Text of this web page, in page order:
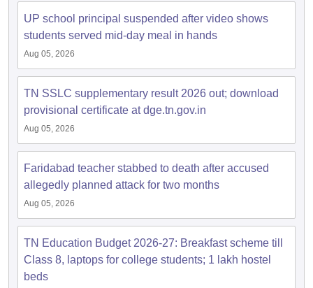
UP school principal suspended after video shows
students served mid-day meal in hands
Aug 05, 2026
TN SSLC supplementary result 2026 out; download
provisional certificate at dge.tn.gov.in
Aug 05, 2026
Faridabad teacher stabbed to death after accused
allegedly planned attack for two months
Aug 05, 2026
TN Education Budget 2026-27: Breakfast scheme till
Class 8, laptops for college students; 1 lakh hostel
beds